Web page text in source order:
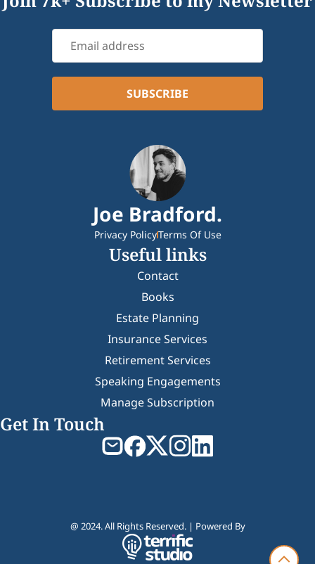
Joe Bradford.
Privacy PolicyTerms Of Use
Useful links
Contact
Books
Estate Planning
Insurance Services
Retirement Services
Speaking Engagements
Manage Subscription
Get In Touch
@ 2024. All Rights Reserved. | Powered By